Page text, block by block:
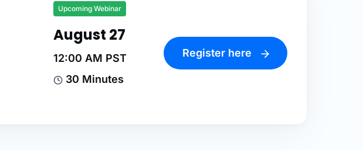
Upcoming Webinar
August 27
12:00 AM PST
30 Minutes
Register here